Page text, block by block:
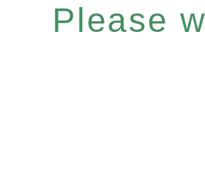
Please